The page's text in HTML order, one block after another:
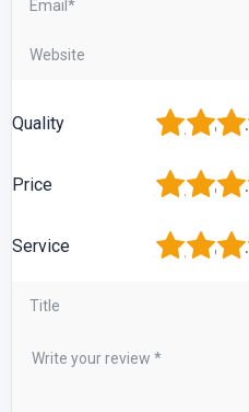
Quality 4
3
2
Price 4
3
2
Service 4
3
2